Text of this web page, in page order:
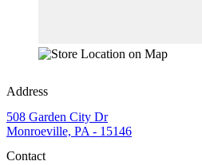
Address
508 Garden City Dr
Monroeville, PA - 15146
Contact